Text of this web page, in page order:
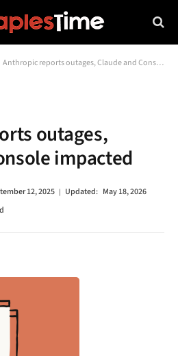
Anthropic reports outages, Claude and Console impacted
outages,
impacted
12, 2025 Updated: May 18, 2026